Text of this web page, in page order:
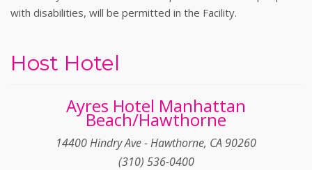
with disabilities, will be permitted in the Facility.
Host Hotel
Ayres Hotel Manhattan
Beach/Hawthorne
14400 Hindry Ave - Hawthorne, CA 90260
(310) 536-0400